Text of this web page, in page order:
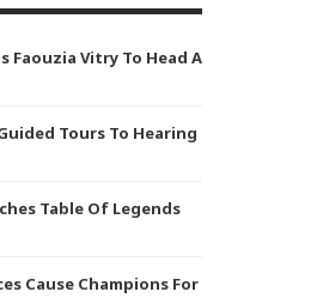
Vitry To Head A
Tours To Hearing
Table Of Legends
Cause Champions For